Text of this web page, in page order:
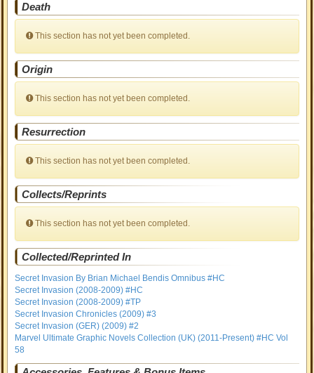
Death
This section has not yet been completed.
Origin
This section has not yet been completed.
Resurrection
This section has not yet been completed.
Collects/Reprints
This section has not yet been completed.
Collected/Reprinted In
Secret Invasion By Brian Michael Bendis Omnibus #HC
Secret Invasion (2008-2009) #HC
Secret Invasion (2008-2009) #TP
Secret Invasion Chronicles (2009) #3
Secret Invasion (GER) (2009) #2
Marvel Ultimate Graphic Novels Collection (UK) (2011-Present) #HC Vol
58